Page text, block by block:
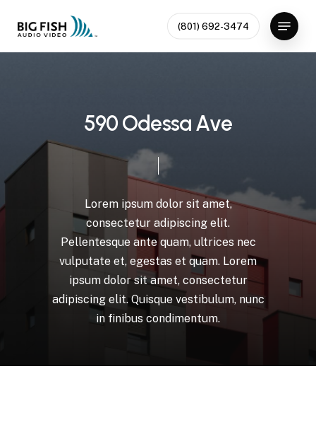
(801) 692-3474
Menu
590OdessaAve
Lorem ipsum dolor sit amet,
consectetur adipiscing elit.
Pellentesque ante quam, ultrices nec
vulputate et, egestas et quam. Lorem
ipsum dolor sit amet, consectetur
adipiscing elit. Quisque vestibulum, nunc
in finibus condimentum.
Close